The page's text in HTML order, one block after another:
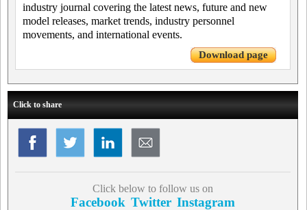
industry journal covering the latest news, future and new
model releases, market trends, industry personnel
movements, and international events.
Download page
Click to share
Click below to follow us on
Facebook Twitter Instagram